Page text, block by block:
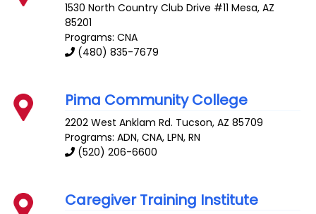
1530 North Country Club Drive #11 Mesa,AZ
85201
Programs: CNA
(480) 835-7679
Pima Community College
2202 West Anklam Rd. Tucson,AZ 85709
Programs: ADN, CNA, LPN, RN
(520) 206-6600
Caregiver Training Institute